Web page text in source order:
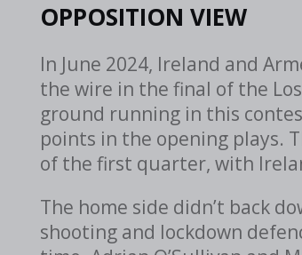
OPPOSITION VIEW
In June 2024, Ireland and
the wire in the final of the
ground running in this
points in the opening plays.
of the first quarter, with
The home side didn’t back
shooting and lockdown